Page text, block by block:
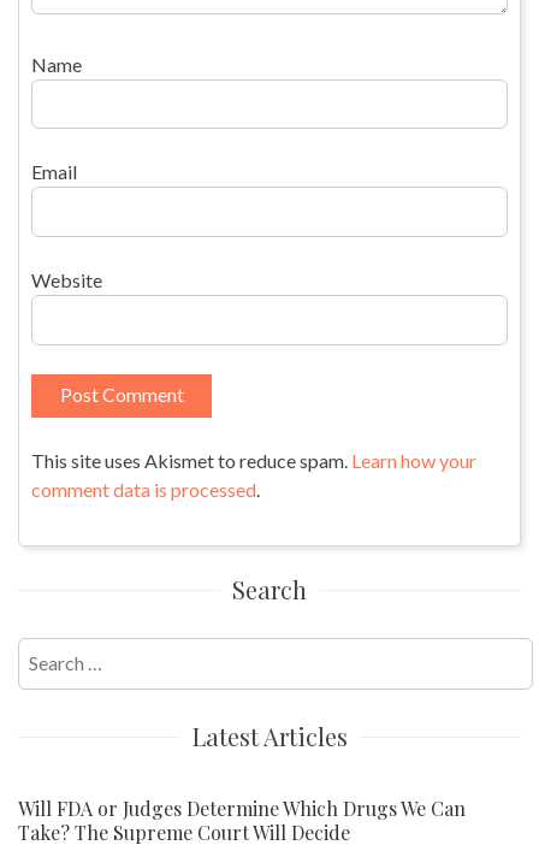
Name
Email
Website
This site uses Akismet to reduce spam. Learn how your
comment data is processed.
Search
Search
for:
Latest Articles
Will FDA or Judges Determine Which Drugs We Can
Take? The Supreme Court Will Decide